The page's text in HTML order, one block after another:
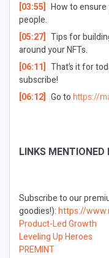
[03:55] How to
people.
[05:27] Tips for
around your NFTs.
[06:11] That’s it for
subscribe!
[06:12] Go to https://
LINKS MENTIONED
Subscribe to our
goodies!):https://
Product-Led Growth
Leveling Up Heroes
PREMINT